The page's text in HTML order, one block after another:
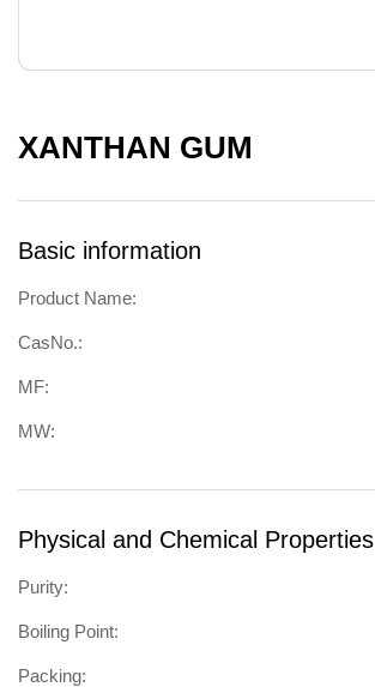
XANTHAN GUM
Basic information
Product Name:
CasNo.:
MF:
MW:
Physical and Chemical Properties
Purity:
Boiling Point:
Packing: